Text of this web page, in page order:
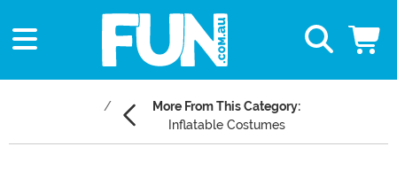
More From This Category:
Inflatable Costumes